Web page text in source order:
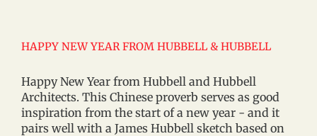
HAPPY NEW YEAR FROM HUBBELL & HUBBELL
Happy New Year from Hubbell and Hubbell
Architects. This Chinese proverb serves as good
inspiration from the start of a new year - and it
pairs well with a James Hubbell sketch based on